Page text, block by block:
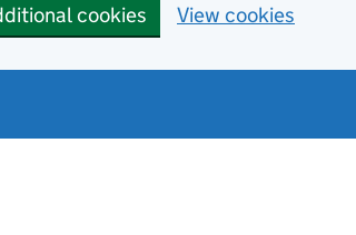
cookies View cookies